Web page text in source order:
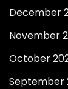
December
November
October
September